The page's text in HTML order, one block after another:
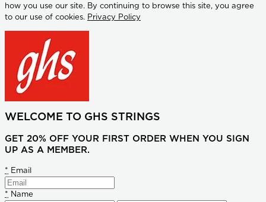
how you use our site. By continuing to browse this site, you agree
to our use of cookies. Privacy Policy
WELCOME TO GHS STRINGS
GET 20% OFF YOUR FIRST ORDER WHEN YOU SIGN
UP AS A MEMBER.
* Email
* Name